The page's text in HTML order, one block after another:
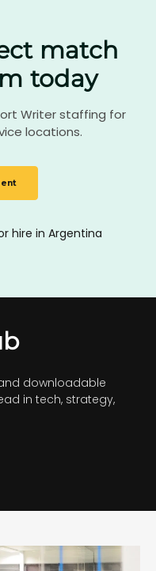
match
today
Writer staffing for
locations.
hire in Argentina
downloadable
in tech, strategy,